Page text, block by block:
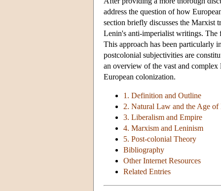
address the question of how
section briefly discusses the
Lenin's anti-imperialist writings. The
This approach has been particularly
postcolonial subjectivities are
an overview of the vast and complex
European colonization.
1. Definition and Outline
2. Natural Law and the Age
3. Liberalism and Empire
4. Marxism and Leninism
5. Post-colonial Theory
Bibliography
Other Internet Resources
Related Entries